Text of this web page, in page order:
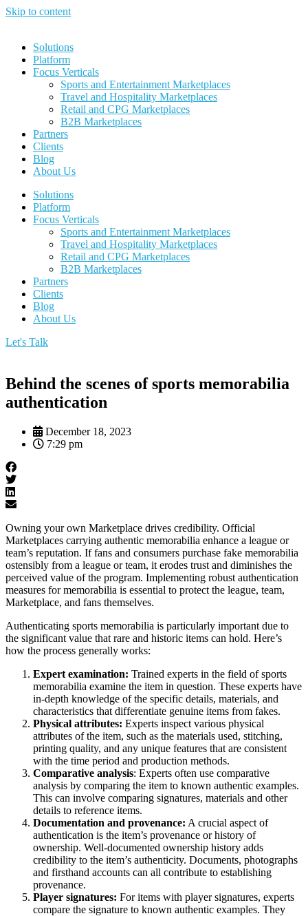
Skip to content
Solutions
Platform
Focus Verticals
Sports and Entertainment Marketplaces
Travel and Hospitality Marketplaces
Retail and CPG Marketplaces
B2B Marketplaces
Partners
Clients
Blog
About Us
Solutions
Platform
Focus Verticals
Sports and Entertainment Marketplaces
Travel and Hospitality Marketplaces
Retail and CPG Marketplaces
B2B Marketplaces
Partners
Clients
Blog
About Us
Let's Talk
Behind the scenes of sports memorabilia
authentication
December 18, 2023
7:29 pm
Owning your own Marketplace drives credibility. Official
Marketplaces carrying authentic memorabilia enhance a league or
team’s reputation. If fans and consumers purchase fake memorabilia
ostensibly from a league or team, it erodes trust and diminishes the
perceived value of the program. Implementing robust authentication
measures for memorabilia is essential to protect the league, team,
Marketplace, and fans themselves.
Authenticating sports memorabilia is particularly important due to
the significant value that rare and historic items can hold. Here’s
how the process generally works:
Expert examination: Trained experts in the field of sports
memorabilia examine the item in question. These experts have
in-depth knowledge of the specific details, materials, and
characteristics that differentiate genuine items from fakes.
Physical attributes: Experts inspect various physical
attributes of the item, such as the materials used, stitching,
printing quality, and any unique features that are consistent
with the time period and production methods.
Comparative analysis: Experts often use comparative
analysis by comparing the item to known authentic examples.
This can involve comparing signatures, materials and other
details to reference items.
Documentation and provenance: A crucial aspect of
authentication is the item’s provenance or history of
ownership. Well-documented ownership history adds
credibility to the item’s authenticity. Documents, photographs
and firsthand accounts can all contribute to establishing
provenance.
Player signatures: For items with player signatures, experts
compare the signature to known authentic examples. They